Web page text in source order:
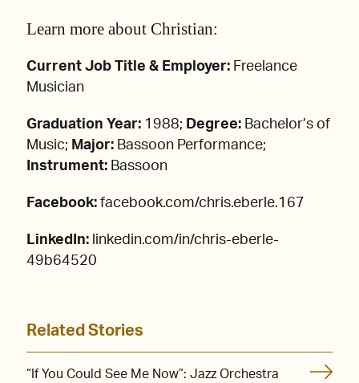
Learn more about Christian:
Current Job Title & Employer: Freelance
Musician
Graduation Year: 1988; Degree: Bachelor’s of
Music; Major: Bassoon Performance;
Instrument: Bassoon
Facebook: facebook.com/chris.eberle.167
LinkedIn: linkedin.com/in/chris-eberle-
49b64520
Related Stories
“If You Could See Me Now”: Jazz Orchestra